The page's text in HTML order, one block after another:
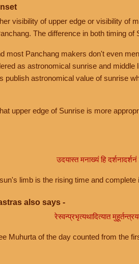
visibility of upper edge or visibility of
The difference in both timing of
most Panchang makers don't even
as astronomical sunrise and
publish astronomical value of sunrise
upper edge of Sunrise is more
उदयास्त मनाख्यं हि दर्शनादर्शनं
limb is the rising time and
also says -
रेस्वन्प्रभृत्यथादित्यात
Muhurta of the day counted from the